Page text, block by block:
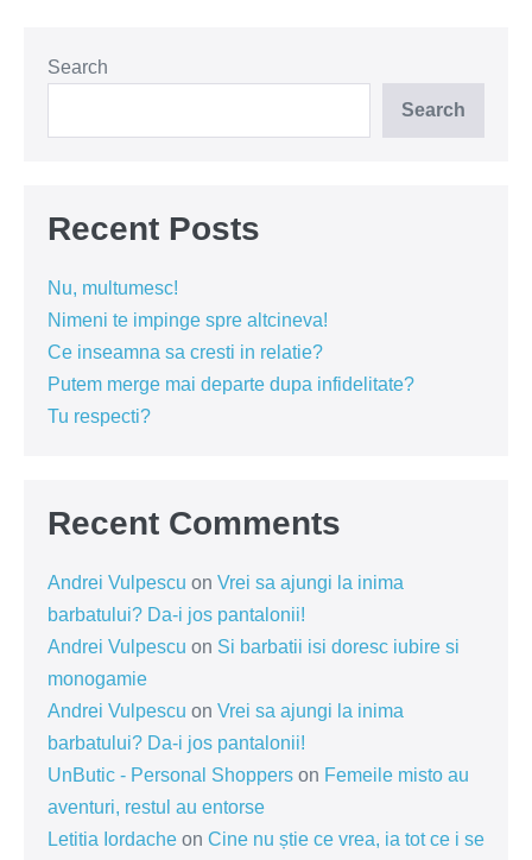
Search
Search
Recent Posts
Nu, multumesc!
Nimeni te impinge spre altcineva!
Ce inseamna sa cresti in relatie?
Putem merge mai departe dupa infidelitate?
Tu respecti?
Recent Comments
Andrei Vulpescu on Vrei sa ajungi la inima
barbatului? Da-i jos pantalonii!
Andrei Vulpescu on Si barbatii isi doresc iubire si
monogamie
Andrei Vulpescu on Vrei sa ajungi la inima
barbatului? Da-i jos pantalonii!
UnButic - Personal Shoppers on Femeile misto au
aventuri, restul au entorse
Letitia Iordache on Cine nu știe ce vrea, ia tot ce i se